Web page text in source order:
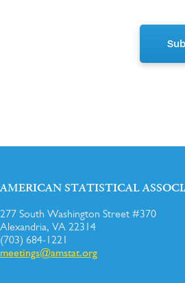
AMERICAN STATISTICAL
277 South Washington Street #370
Alexandria, VA 22314
(703) 684-1221
meetings@amstat.org